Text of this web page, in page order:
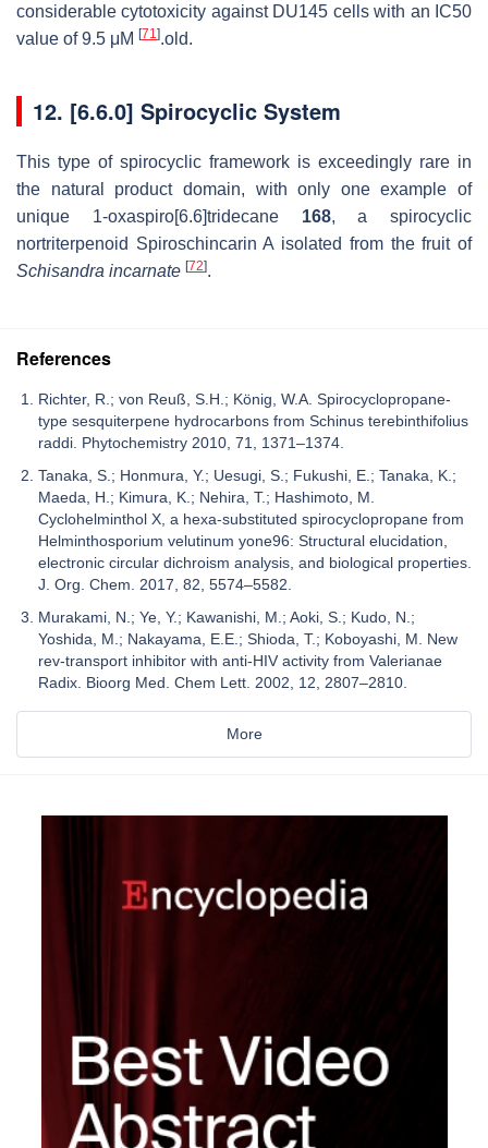
considerable cytotoxicity against DU145 cells with an IC50
value of 9.5 μM [71].old.
12. [6.6.0] Spirocyclic System
This type of spirocyclic framework is exceedingly rare in
the natural product domain, with only one example of
unique 1-oxaspiro[6.6]tridecane 168, a spirocyclic
nortriterpenoid Spiroschincarin A isolated from the fruit of
Schisandra incarnate [72].
References
Richter, R.; von Reuß, S.H.; König, W.A. Spirocyclopropane-
type sesquiterpene hydrocarbons from Schinus terebinthifolius
raddi. Phytochemistry 2010, 71, 1371–1374.
Tanaka, S.; Honmura, Y.; Uesugi, S.; Fukushi, E.; Tanaka, K.;
Maeda, H.; Kimura, K.; Nehira, T.; Hashimoto, M.
Cyclohelminthol X, a hexa-substituted spirocyclopropane from
Helminthosporium velutinum yone96: Structural elucidation,
electronic circular dichroism analysis, and biological properties.
J. Org. Chem. 2017, 82, 5574–5582.
Murakami, N.; Ye, Y.; Kawanishi, M.; Aoki, S.; Kudo, N.;
Yoshida, M.; Nakayama, E.E.; Shioda, T.; Koboyashi, M. New
rev-transport inhibitor with anti-HIV activity from Valerianae
Radix. Bioorg Med. Chem Lett. 2002, 12, 2807–2810.
More